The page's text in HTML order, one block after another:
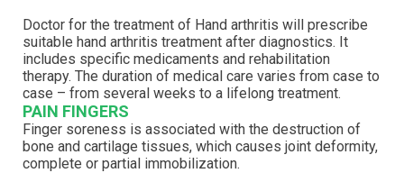
Doctor for the treatment of Hand arthritis will prescribe
suitable hand arthritis treatment after diagnostics. It
includes specific medicaments and rehabilitation
therapy. The duration of medical care varies from case to
case – from several weeks to a lifelong treatment.
PAIN FINGERS
Finger soreness is associated with the destruction of
bone and cartilage tissues, which causes joint deformity,
complete or partial immobilization.